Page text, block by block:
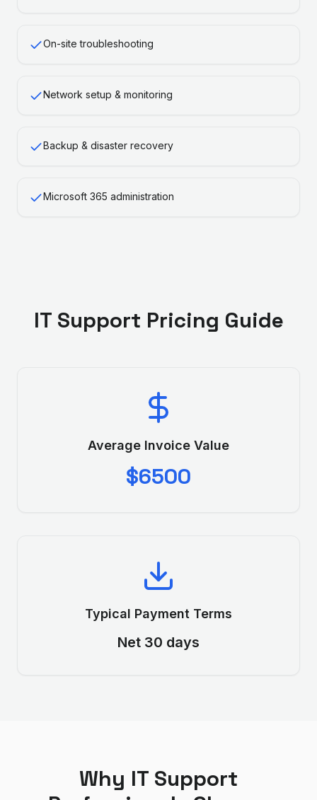
On-site troubleshooting
Network setup & monitoring
Backup & disaster recovery
Microsoft 365 administration
IT Support Pricing Guide
Average Invoice Value
$6500
Typical Payment Terms
Net 30 days
Why IT Support